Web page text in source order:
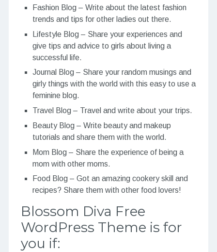
Fashion Blog – Write about the latest fashion
trends and tips for other ladies out there.
Lifestyle Blog – Share your experiences and
give tips and advice to girls about living a
successful life.
Journal Blog – Share your random musings and
girly things with the world with this easy to use a
feminine blog.
Travel Blog – Travel and write about your trips.
Beauty Blog – Write beauty and makeup
tutorials and share them with the world.
Mom Blog – Share the experience of being a
mom with other moms.
Food Blog – Got an amazing cookery skill and
recipes? Share them with other food lovers!
Blossom Diva Free
WordPress Theme is for
you if: